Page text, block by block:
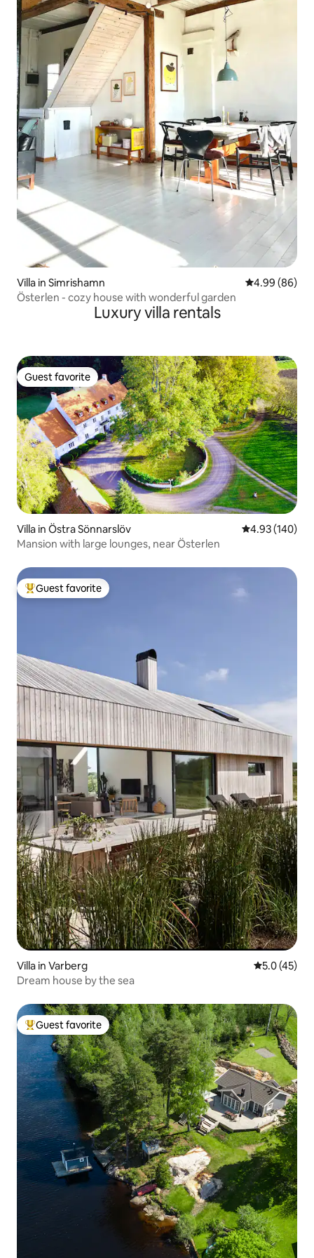
Villa in Simrishamn 4.99 out of 5
4.99 (86)
Österlen - cozy house with wonderful garden
Luxury villa rentals
Guest favorite
Guest favorite
Villa in Östra Sönnarslöv 4.93 out of 5
4.93 (140)
Mansion with large lounges, near Österlen
Top guest favorite
Guest favorite
Villa in Varberg 5.0 out of 5
5.0 (45)
Dream house by the sea
Top guest favorite
Guest favorite